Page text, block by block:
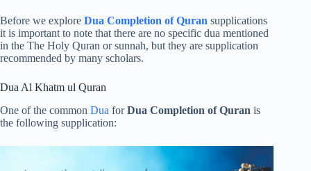
Before we explore Dua Completion of Quran supplications
it is important to note that there are no specific dua mentioned
in the The Holy Quran or sunnah, but they are supplication
recommended by many scholars.
Dua Al Khatm ul Quran
One of the common Dua forDua Completion of Quran is
the following supplication: